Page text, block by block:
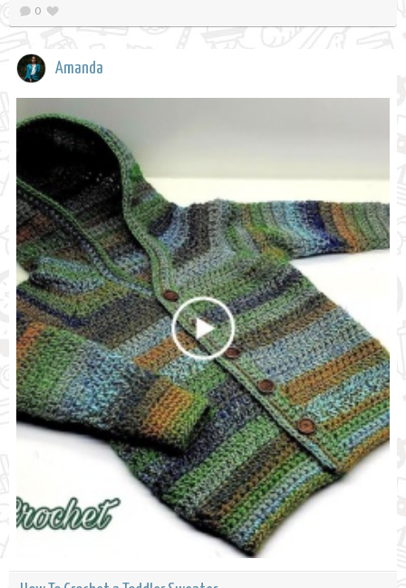
0
Amanda